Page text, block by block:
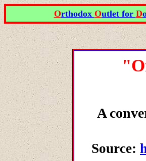
Orthodox Outlet for D
A
Source: